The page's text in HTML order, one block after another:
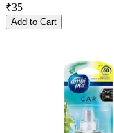
₹35
Add to Cart